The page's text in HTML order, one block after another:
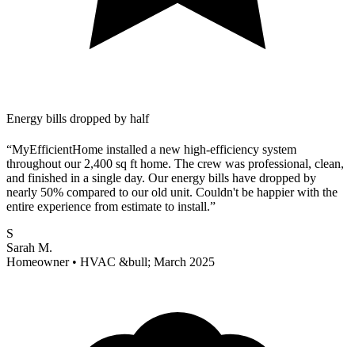
Energy bills dropped by half
“MyEfficientHome installed a new high-efficiency system
throughout our 2,400 sq ft home. The crew was professional, clean,
and finished in a single day. Our energy bills have dropped by
nearly 50% compared to our old unit. Couldn't be happier with the
entire experience from estimate to install.”
S
Sarah M.
Homeowner • HVAC &bull; March 2025